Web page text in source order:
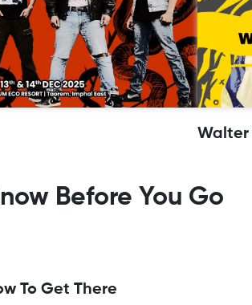
Before You Go
To Get There